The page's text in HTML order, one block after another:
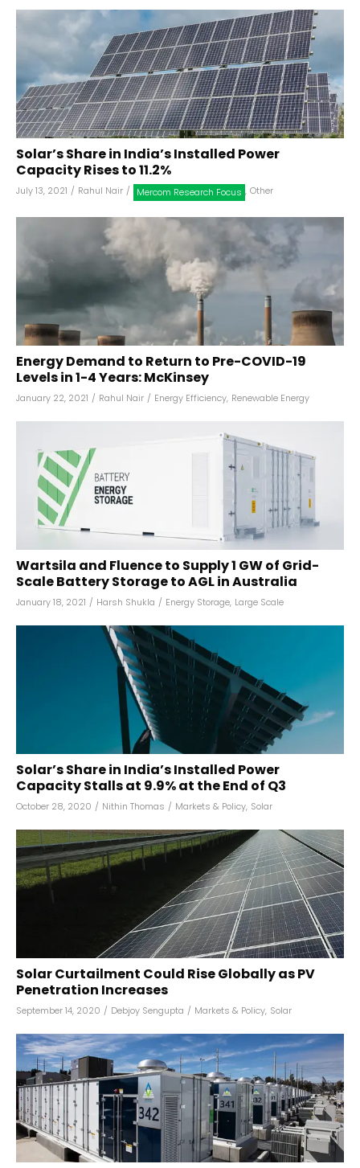
Solar’s Share in India’s Installed Power
Capacity Rises to 11.2%
July 13, 2021 / Rahul Nair / Mercom Research Focus , Other
Energy Demand to Return to Pre-COVID-19
Levels in 1-4 Years: McKinsey
January 22, 2021 / Rahul Nair / Energy Efficiency, Renewable Energy
Wartsila and Fluence to Supply 1 GW of Grid-
Scale Battery Storage to AGL in Australia
January 18, 2021 / Harsh Shukla / Energy Storage, Large Scale
Solar’s Share in India’s Installed Power
Capacity Stalls at 9.9% at the End of Q3
October 28, 2020 / Nithin Thomas / Markets & Policy, Solar
Solar Curtailment Could Rise Globally as PV
Penetration Increases
September 14, 2020 / Debjoy Sengupta / Markets & Policy, Solar